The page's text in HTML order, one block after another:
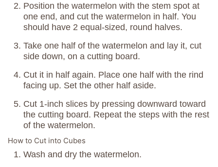
Position the watermelon with the stem spot at
one end, and cut the watermelon in half. You
should have 2 equal-sized, round halves.
Take one half of the watermelon and lay it, cut
side down, on a cutting board.
Cut it in half again. Place one half with the rind
facing up. Set the other half aside.
Cut 1-inch slices by pressing downward toward
the cutting board. Repeat the steps with the rest
of the watermelon.
How to Cut into Cubes
Wash and dry the watermelon.